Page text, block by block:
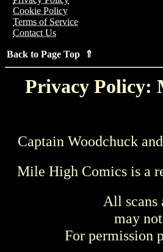
Cookie Policy
Terms of Service
Contact Us
Back to Page Top ⇑
Privacy Policy:
Captain Woodchuck
Mile High Comics is a
All scans
may
For permission